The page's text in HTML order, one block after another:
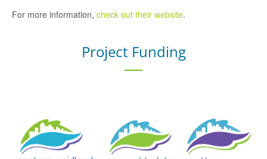
For more information, check out their website.
Project Funding